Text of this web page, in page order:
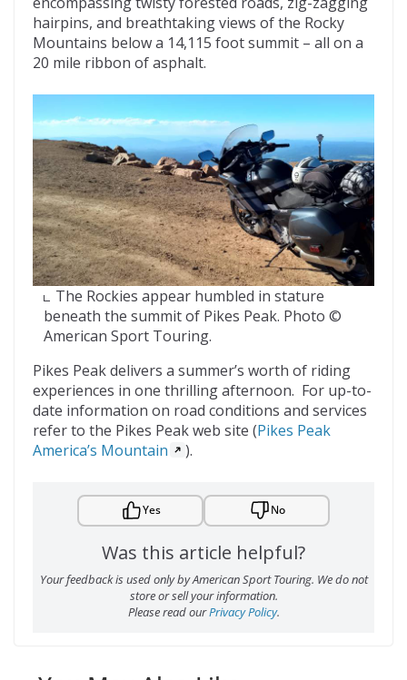
hairpins, and breathtaking views of the Rocky
Mountains below a 14,115 foot summit – all on a
20 mile ribbon of asphalt.
The Rockies appear humbled in stature
beneath the summit of Pikes Peak. Photo ©
American Sport Touring.
Pikes Peak delivers a summer’s worth of riding
experiences in one thrilling afternoon. For up-to-
date information on road conditions and services
refer to the Pikes Peak web site (Pikes Peak
America’s Mountain
).
Yes No
Was this article helpful?
Your feedback is used only by American Sport Touring. We do not
store or sell your information.
Please read ourPrivacy Policy.